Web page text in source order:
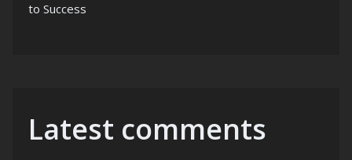
to Success
Latest comments